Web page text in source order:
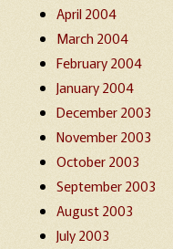
April 2004
March 2004
February 2004
January 2004
December 2003
November 2003
October 2003
September 2003
August 2003
July 2003